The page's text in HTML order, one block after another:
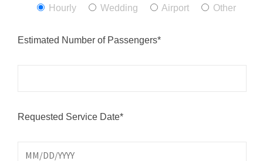
Hourly Wedding Airport Other
Estimated Number of Passengers*
Requested Service Date*